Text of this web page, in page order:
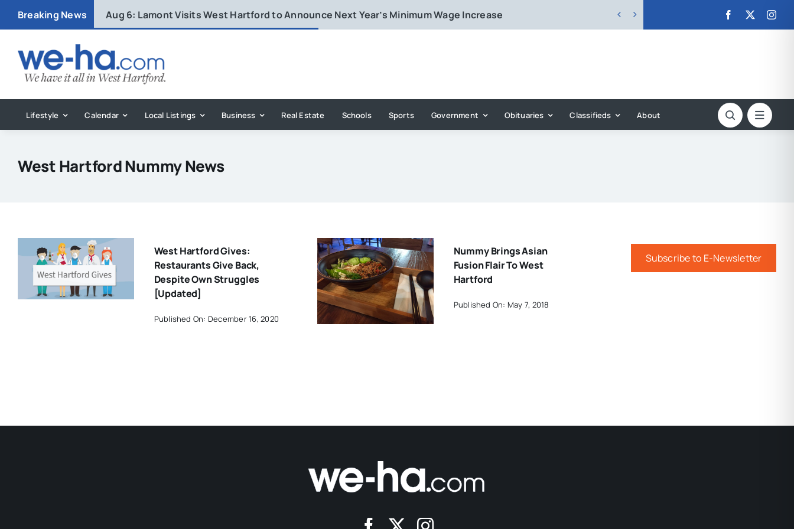
Breaking News Aug 6: Lamont Visits West Hartford to Announce Next Year’s Minimum Wage Increase  
Lifestyle Calendar Local Listings Business Real Estate Schools Sports Government Obituaries Classifieds About
West Hartford Nummy News
West Hartford Gives:
Restaurants Give Back,
Despite Own Struggles
[Updated]
Published On: December 16, 2020
Nummy Brings Asian
Fusion Flair To West
Hartford
Published On: May 7, 2018
Subscribe to E-Newsletter